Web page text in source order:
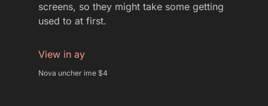
screens, so they might take some getting
used to at first.
View in ay
Nova uncher ime $4